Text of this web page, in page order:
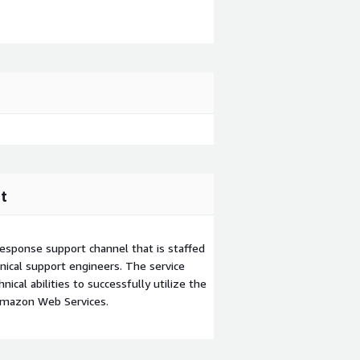
support channel that is staffed
support engineers. The service
abilities to successfully utilize the
Web Services.